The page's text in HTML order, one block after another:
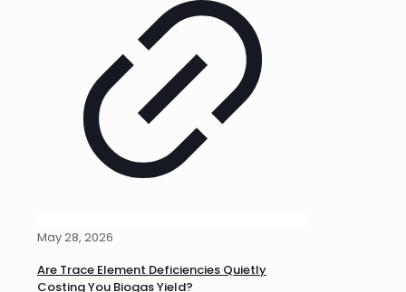
May 28, 2026
Are Trace Element Deficiencies Quietly
Costing You Biogas Yield?